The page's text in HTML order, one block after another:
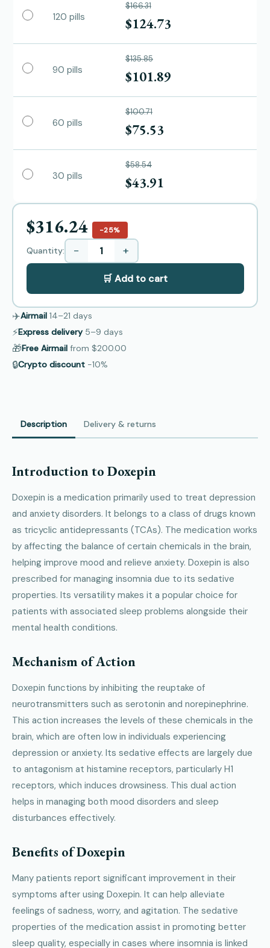
120 pills
$166.31
$124.73
90 pills
$135.85
$101.89
60 pills
$100.71
$75.53
30 pills
$58.54
$43.91
$316.24 −25%
Quantity: − +
🛒 Add to cart
✈️Airmail 14–21 days
⚡Express delivery 5–9 days
🎁Free Airmail from $200.00
🔒Crypto discount −10%
Description Delivery & returns
Introduction to Doxepin
Doxepin is a medication primarily used to treat depression
and anxiety disorders. It belongs to a class of drugs known
as tricyclic antidepressants (TCAs). The medication works
by affecting the balance of certain chemicals in the brain,
helping improve mood and relieve anxiety. Doxepin is also
prescribed for managing insomnia due to its sedative
properties. Its versatility makes it a popular choice for
patients with associated sleep problems alongside their
mental health conditions.
Mechanism of Action
Doxepin functions by inhibiting the reuptake of
neurotransmitters such as serotonin and norepinephrine.
This action increases the levels of these chemicals in the
brain, which are often low in individuals experiencing
depression or anxiety. Its sedative effects are largely due
to antagonism at histamine receptors, particularly H1
receptors, which induces drowsiness. This dual action
helps in managing both mood disorders and sleep
disturbances effectively.
Benefits of Doxepin
Many patients report significant improvement in their
symptoms after using Doxepin. It can help alleviate
feelings of sadness, worry, and agitation. The sedative
properties of the medication assist in promoting better
sleep quality, especially in cases where insomnia is linked